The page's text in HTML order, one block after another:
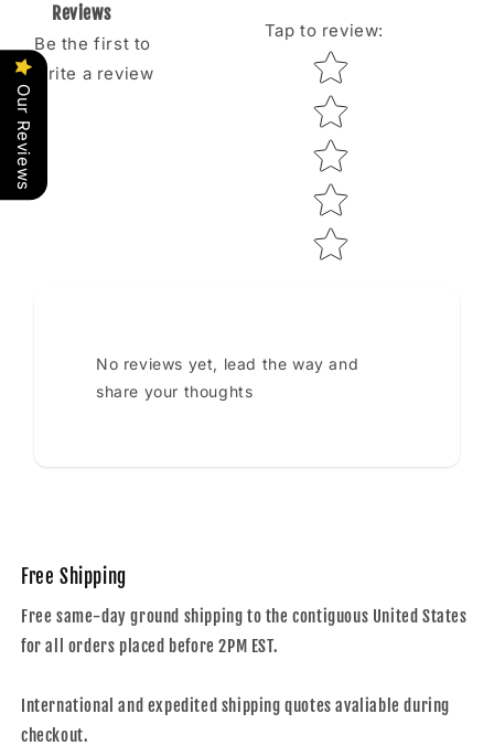
Reviews
Be the first to
write a review
Tap to review:
Star rating
No reviews yet, lead the way and
share your thoughts
Free Shipping
Free same-day ground shipping to the contiguous United States
for all orders placed before 2PM EST.
International and expedited shipping quotes avaliable during
checkout.
Our Reviews